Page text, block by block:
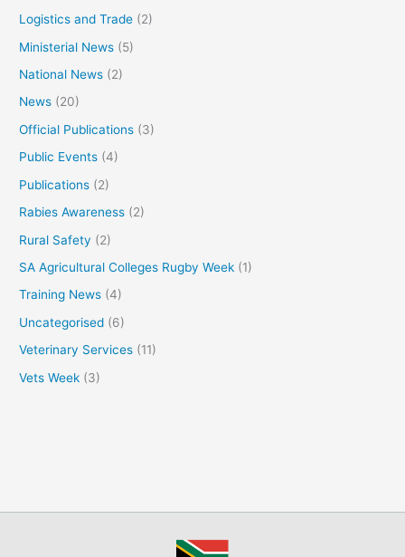
Logistics and Trade (2)
Ministerial News (5)
National News (2)
News (20)
Official Publications (3)
Public Events (4)
Publications (2)
Rabies Awareness (2)
Rural Safety (2)
SA Agricultural Colleges Rugby Week (1)
Training News (4)
Uncategorised (6)
Veterinary Services (11)
Vets Week (3)